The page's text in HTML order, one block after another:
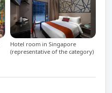
Hotel room in Singapore
(representative of the category)